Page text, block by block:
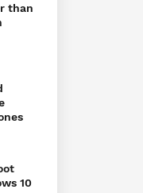
than
10